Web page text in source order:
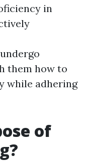
in
them how to
while adhering
of